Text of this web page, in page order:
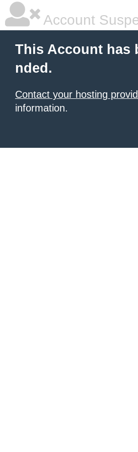
Account
This Account has
nded.
Contact your hosting
information.